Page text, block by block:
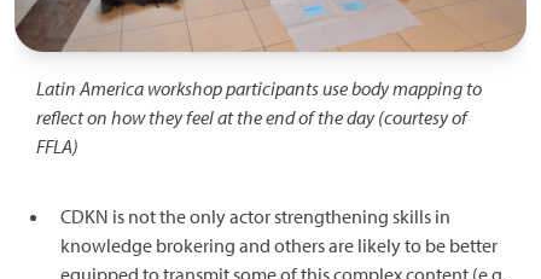
Latin America workshop participants use body mapping to
reflect on how they feel at the end of the day (courtesy of
FFLA)
CDKN is not the only actor strengthening skills in
knowledge brokering and others are likely to be better
equipped to transmit some of this complex content (e.g.